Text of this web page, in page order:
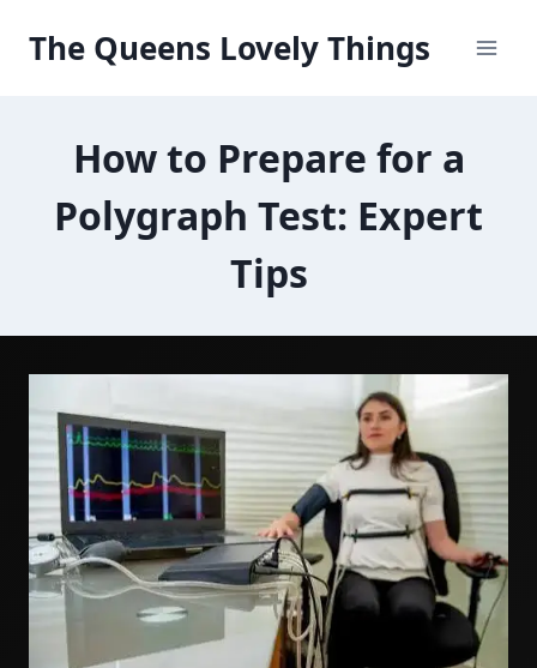
The Queens Lovely Things
How to Prepare for a
Polygraph Test: Expert
Tips